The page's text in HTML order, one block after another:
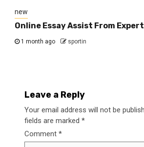
new
Online Essay Assist From
1 month ago sportin
Leave a Reply
Your email address will not be
fields are marked *
Comment *